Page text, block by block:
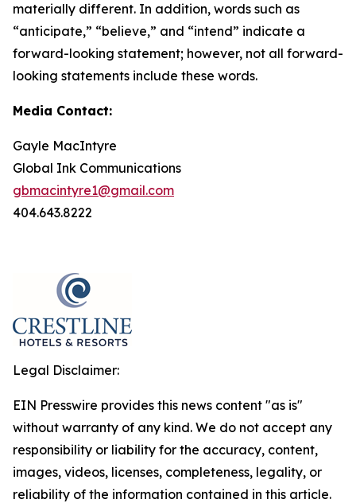
materially different. In addition, words such as
“anticipate,” “believe,” and “intend” indicate a
forward-looking statement; however, not all forward-
looking statements include these words.
Media Contact:
Gayle MacIntyre
Global Ink Communications
gbmacintyre1@gmail.com
404.643.8222
Legal Disclaimer:
EIN Presswire provides this news content "as is"
without warranty of any kind. We do not accept any
responsibility or liability for the accuracy, content,
images, videos, licenses, completeness, legality, or
reliability of the information contained in this article.